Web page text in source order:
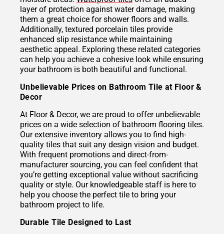
layer of protection against water damage, making
them a great choice for shower floors and walls.
Additionally, textured porcelain tiles provide
enhanced slip resistance while maintaining
aesthetic appeal. Exploring these related categories
can help you achieve a cohesive look while ensuring
your bathroom is both beautiful and functional.
Unbelievable Prices on Bathroom Tile at Floor &
Decor
At Floor & Decor, we are proud to offer unbelievable
prices on a wide selection of bathroom flooring tiles.
Our extensive inventory allows you to find high-
quality tiles that suit any design vision and budget.
With frequent promotions and direct-from-
manufacturer sourcing, you can feel confident that
you’re getting exceptional value without sacrificing
quality or style. Our knowledgeable staff is here to
help you choose the perfect tile to bring your
bathroom project to life.
Durable Tile Designed to Last